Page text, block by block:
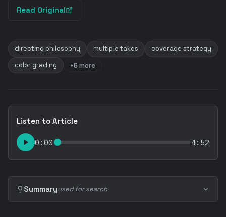
Read Original
directing philosophy multiple takes
coverage strategy
color grading
+6 more
Listen to Article
0:00 4:52
Summaryused for search